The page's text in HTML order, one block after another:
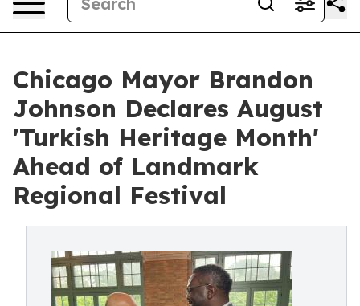
Chicago Mayor Brandon
Johnson Declares August
'Turkish Heritage Month'
Ahead of Landmark
Regional Festival